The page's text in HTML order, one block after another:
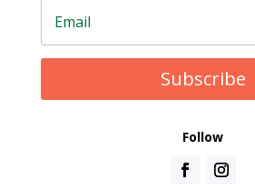
Subscribe
Follow